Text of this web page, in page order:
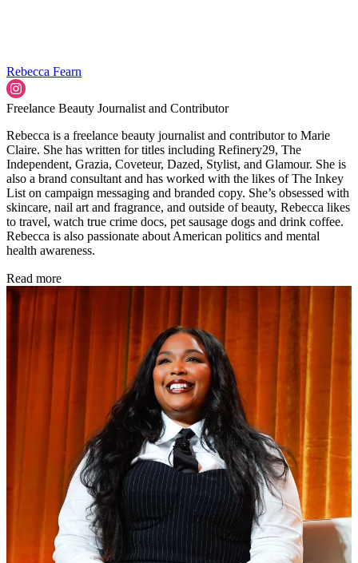
Rebecca Fearn
Freelance Beauty Journalist and Contributor
Rebecca is a freelance beauty journalist and contributor to Marie
Claire. She has written for titles including Refinery29, The
Independent, Grazia, Coveteur, Dazed, Stylist, and Glamour. She is
also a brand consultant and has worked with the likes of The Inkey
List on campaign messaging and branded copy. She’s obsessed with
skincare, nail art and fragrance, and outside of beauty, Rebecca likes
to travel, watch true crime docs, pet sausage dogs and drink coffee.
Rebecca is also passionate about American politics and mental
health awareness.
Read more